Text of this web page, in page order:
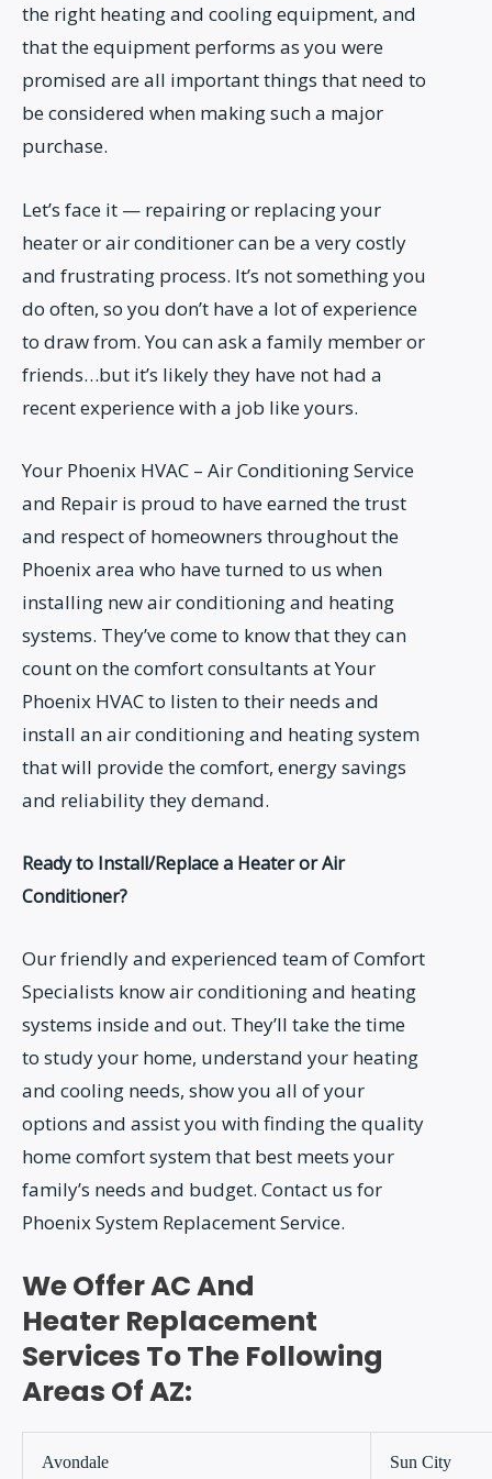
the right heating and cooling equipment, and
that the equipment performs as you were
promised are all important things that need to
be considered when making such a major
purchase.
Let’s face it — repairing or replacing your
heater or air conditioner can be a very costly
and frustrating process. It’s not something you
do often, so you don’t have a lot of experience
to draw from. You can ask a family member or
friends…but it’s likely they have not had a
recent experience with a job like yours.
Your Phoenix HVAC – Air Conditioning Service
and Repair is proud to have earned the trust
and respect of homeowners throughout the
Phoenix area who have turned to us when
installing new air conditioning and heating
systems. They’ve come to know that they can
count on the comfort consultants at Your
Phoenix HVAC to listen to their needs and
install an air conditioning and heating system
that will provide the comfort, energy savings
and reliability they demand.
Ready to Install/Replace a Heater or Air
Conditioner?
Our friendly and experienced team of Comfort
Specialists know air conditioning and heating
systems inside and out. They’ll take the time
to study your home, understand your heating
and cooling needs, show you all of your
options and assist you with finding the quality
home comfort system that best meets your
family’s needs and budget. Contact us for
Phoenix System Replacement Service.
We Offer AC And
Heater Replacement
Services To The Following
Areas Of AZ:
Avondale Sun City